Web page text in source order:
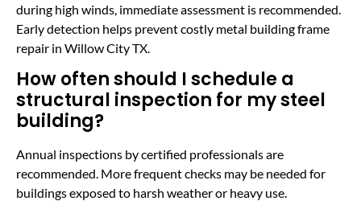
during high winds, immediate assessment is recommended.
Early detection helps prevent costly metal building frame
repair in Willow City TX.
How often should I schedule a
structural inspection for my steel
building?
Annual inspections by certified professionals are
recommended. More frequent checks may be needed for
buildings exposed to harsh weather or heavy use.